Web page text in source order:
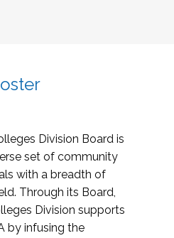
Division Board is
set of community
with a breadth of
Through its Board,
Division supports
by infusing the